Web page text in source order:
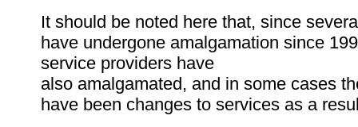
It should be noted here that, since
have undergone amalgamation since
service providers have
also amalgamated, and in some cases
have been changes to services as a